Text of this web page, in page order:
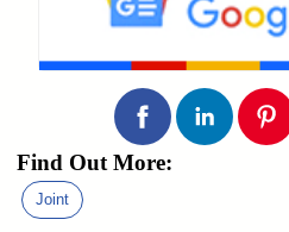
Find Out More:
Joint